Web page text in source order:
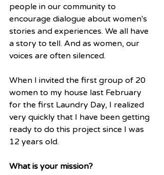
people in our community to
encourage dialogue about women's
stories and experiences. We all have
a story to tell. And as women, our
voices are often silenced.
When I invited the first group of 20
women to my house last February
for the first Laundry Day, I realized
very quickly that I have been getting
ready to do this project since I was
12 years old.
What is your mission?